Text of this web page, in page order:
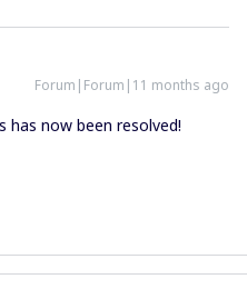
Forum|Forum|11 months ago
has now been resolved!